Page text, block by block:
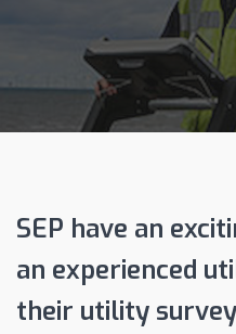
SEP have an
an experienced
their utility